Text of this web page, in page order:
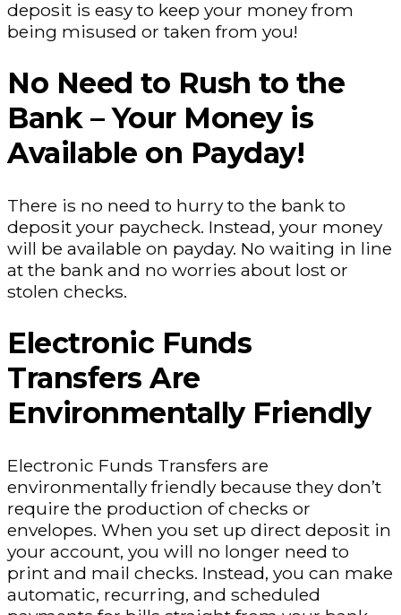
deposit is easy to keep your money from
being misused or taken from you!
No Need to Rush to the
Bank – Your Money is
Available on Payday!
There is no need to hurry to the bank to
deposit your paycheck. Instead, your money
will be available on payday. No waiting in line
at the bank and no worries about lost or
stolen checks.
Electronic Funds
Transfers Are
Environmentally Friendly
Electronic Funds Transfers are
environmentally friendly because they don’t
require the production of checks or
envelopes. When you set up direct deposit in
your account, you will no longer need to
print and mail checks. Instead, you can make
automatic, recurring, and scheduled